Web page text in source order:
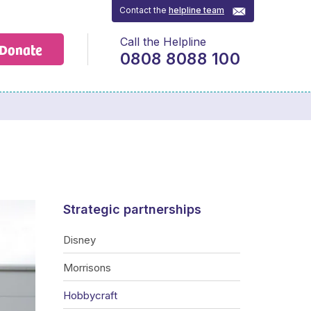
Contact thehelpline team
Call the Helpline
0808 8088 100
Strategic partnerships
Disney
Morrisons
Hobbycraft